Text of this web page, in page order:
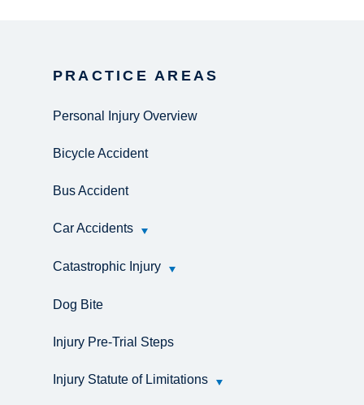
PRACTICE AREAS
Personal Injury Overview
Bicycle Accident
Bus Accident
Car Accidents
Catastrophic Injury
Dog Bite
Injury Pre-Trial Steps
Injury Statute of Limitations